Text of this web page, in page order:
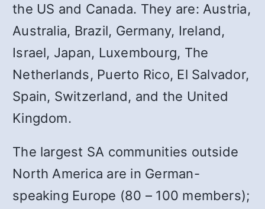
the US and Canada. They are: Austria,
Australia, Brazil, Germany, Ireland,
Israel, Japan, Luxembourg, The
Netherlands, Puerto Rico, El Salvador,
Spain, Switzerland, and the United
Kingdom.
The largest SA communities outside
North America are in German-
speaking Europe (80 – 100 members);